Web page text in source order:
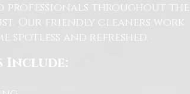
professionals throughout the
Our friendly cleaners work
and refreshed.
Include: